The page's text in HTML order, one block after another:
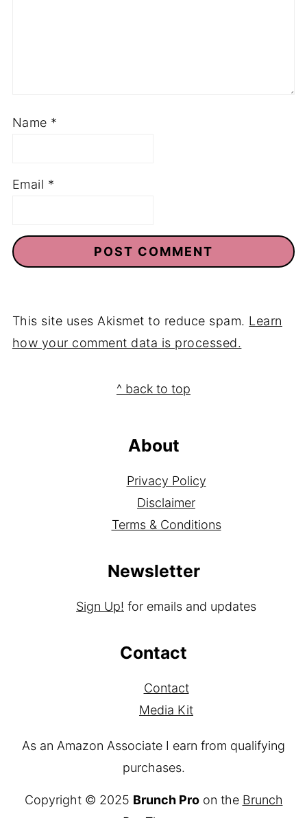
Name *
Email *
This site uses Akismet to reduce spam. Learn
how your comment data is processed.
^ back to top
About
Privacy Policy
Disclaimer
Terms & Conditions
Newsletter
Sign Up! for emails and updates
Contact
Contact
Media Kit
As an Amazon Associate I earn from qualifying
purchases.
Copyright © 2025 Brunch Proon the Brunch